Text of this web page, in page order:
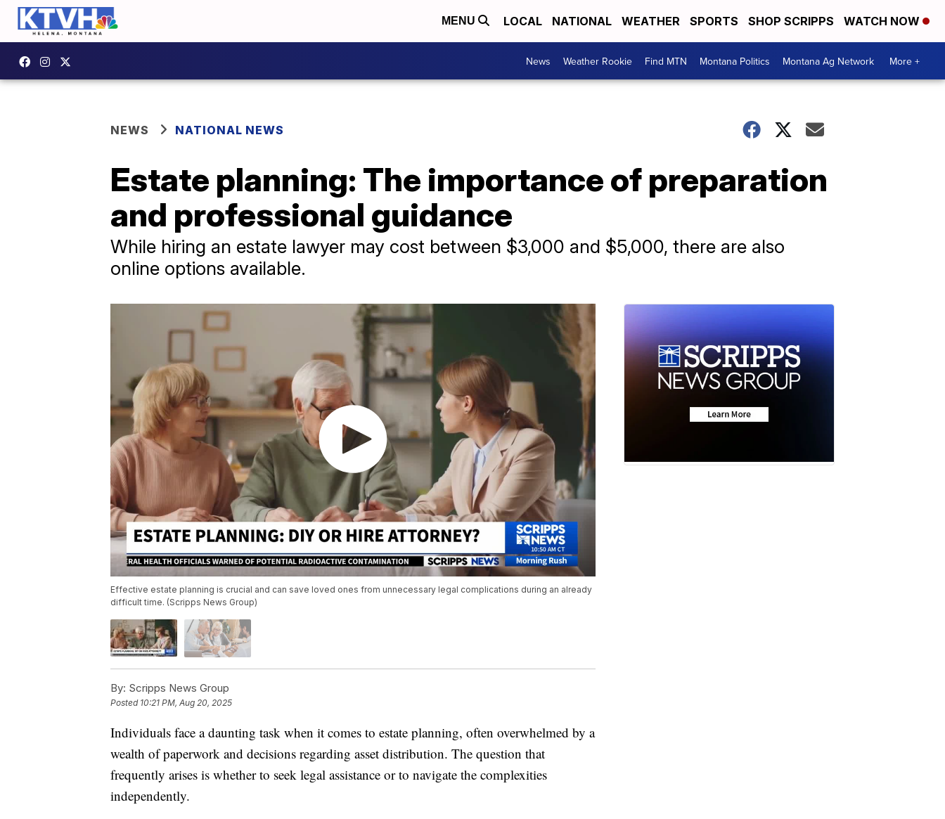
MENU LOCAL NATIONAL WEATHER SPORTS SHOP SCRIPPS WATCH NOW
News Weather Rookie Find MTN Montana Politics Montana Ag Network More +
NEWS NATIONAL NEWS
Estate planning: The importance of preparation
and professional guidance
While hiring an estate lawyer may cost between $3,000 and $5,000, there are also
online options available.
Effective estate planning is crucial and can save loved ones from unnecessary legal complications during an already
difficult time. (Scripps News Group)
By: Scripps News Group
Posted 10:21 PM, Aug 20, 2025
Individuals face a daunting task when it comes to estate planning, often overwhelmed by a
wealth of paperwork and decisions regarding asset distribution. The question that
frequently arises is whether to seek legal assistance or to navigate the complexities
independently.